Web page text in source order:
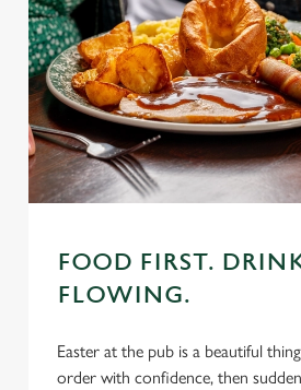
FOOD FIRST.
FLOWING.
Easter at the pub is a beautiful
order with confidence, then